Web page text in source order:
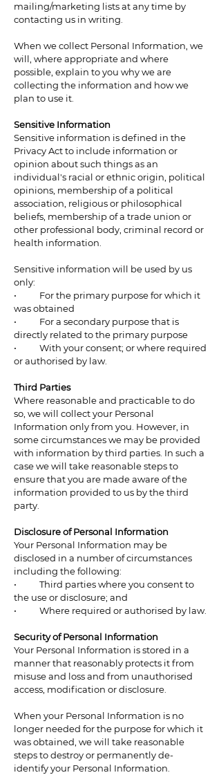
mailing/marketing lists at any time by
contacting us in writing.
When we collect Personal Information, we
will, where appropriate and where
possible, explain to you why we are
collecting the information and how we
plan to use it.
Sensitive Information
Sensitive information is defined in the
Privacy Act to include information or
opinion about such things as an
individual's racial or ethnic origin, political
opinions, membership of a political
association, religious or philosophical
beliefs, membership of a trade union or
other professional body, criminal record or
health information.
Sensitive information will be used by us
only:
• For the primary purpose for which it
was obtained
• For a secondary purpose that is
directly related to the primary purpose
• With your consent; or where required
or authorised by law.
Third Parties
Where reasonable and practicable to do
so, we will collect your Personal
Information only from you. However, in
some circumstances we may be provided
with information by third parties. In such a
case we will take reasonable steps to
ensure that you are made aware of the
information provided to us by the third
party.
Disclosure of Personal Information
Your Personal Information may be
disclosed in a number of circumstances
including the following:
• Third parties where you consent to
the use or disclosure; and
• Where required or authorised by law.
Security of Personal Information
Your Personal Information is stored in a
manner that reasonably protects it from
misuse and loss and from unauthorised
access, modification or disclosure.
When your Personal Information is no
longer needed for the purpose for which it
was obtained, we will take reasonable
steps to destroy or permanently de-
identify your Personal Information.